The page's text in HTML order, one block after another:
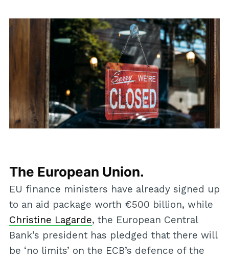
The European Union.
EU finance ministers have already signed up
to an aid package worth €500 billion, while
Christine Lagarde, the European Central
Bank’s president has pledged that there will
be ‘no limits’ on the ECB’s defence of the